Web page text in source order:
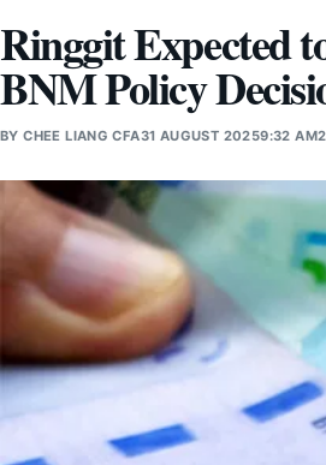
Ringgit Expected
BNM Policy
BYCHEE LIANG CFA31 AUGUST 20259:32 AM